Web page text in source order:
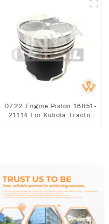
D722 Engine Piston 16851-
21114 For Kubota Tractor